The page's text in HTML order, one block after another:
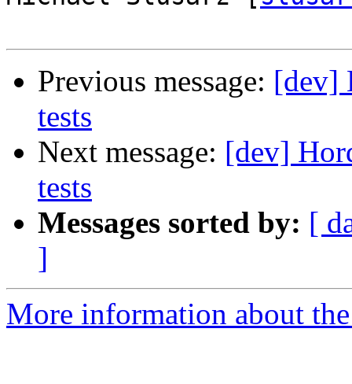
Previous message: [dev]
tests
Next message: [dev]
tests
Messages sorted by: [
]
More information about